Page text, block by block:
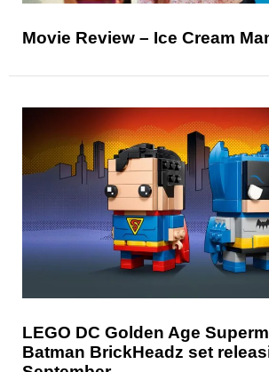
Movie Review – Ice Cream
LEGO DC Golden Age
Batman BrickHeadz set